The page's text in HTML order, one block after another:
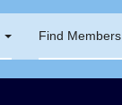
Find Members